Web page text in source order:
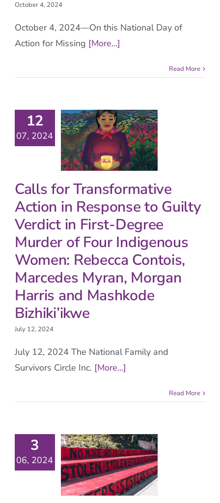
October 4, 2024
October 4, 2024—On this National Day of
Action for Missing [More...]
Read More
12
07, 2024
Calls for Transformative
Action in Response to Guilty
Verdict in First-Degree
Murder of Four Indigenous
Women: Rebecca Contois,
Marcedes Myran, Morgan
Harris and Mashkode
Bizhiki’ikwe
July 12, 2024
July 12, 2024 The National Family and
Survivors Circle Inc. [More...]
Read More
3
06, 2024